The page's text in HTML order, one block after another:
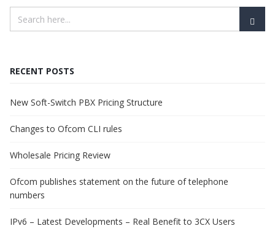
RECENT POSTS
New Soft-Switch PBX Pricing Structure
Changes to Ofcom CLI rules
Wholesale Pricing Review
Ofcom publishes statement on the future of telephone
numbers
IPv6 – Latest Developments – Real Benefit to 3CX Users